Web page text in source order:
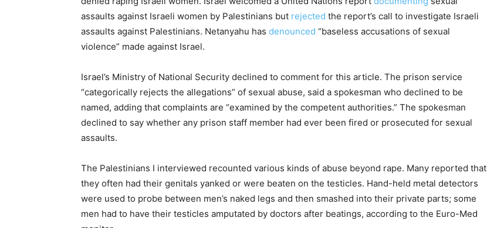
assaults against Israeli women by Palestinians but rejected the report’s call to investigate Israeli
assaults against Palestinians. Netanyahu has denounced “baseless accusations of sexual
violence” made against Israel.
Israel’s Ministry of National Security declined to comment for this article. The prison service
“categorically rejects the allegations” of sexual abuse, said a spokesman who declined to be
named, adding that complaints are “examined by the competent authorities.” The spokesman
declined to say whether any prison staff member had ever been fired or prosecuted for sexual
assaults.
The Palestinians I interviewed recounted various kinds of abuse beyond rape. Many reported that
they often had their genitals yanked or were beaten on the testicles. Hand-held metal detectors
were used to probe between men’s naked legs and then smashed into their private parts; some
men had to have their testicles amputated by doctors after beatings, according to the Euro-Med